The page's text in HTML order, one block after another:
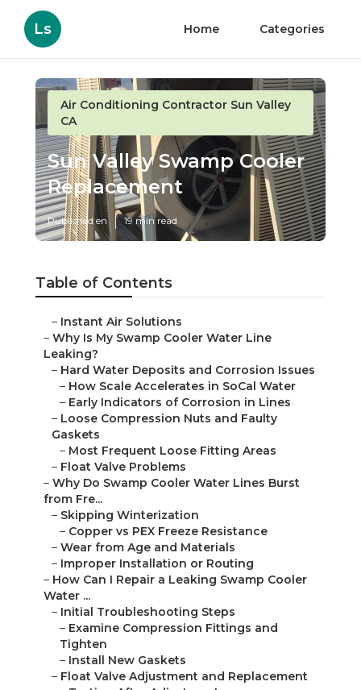
Ls Home Categories
Air Conditioning Contractor Sun Valley
CA
Sun Valley Swamp Cooler
Replacement
Published en 19 min read
Table of Contents
– Instant Air Solutions
– Why Is My Swamp Cooler Water Line
Leaking?
– Hard Water Deposits and Corrosion Issues
– How Scale Accelerates in SoCal Water
– Early Indicators of Corrosion in Lines
– Loose Compression Nuts and Faulty
Gaskets
– Most Frequent Loose Fitting Areas
– Float Valve Problems
– Why Do Swamp Cooler Water Lines Burst
from Fre...
– Skipping Winterization
– Copper vs PEX Freeze Resistance
– Wear from Age and Materials
– Improper Installation or Routing
– How Can I Repair a Leaking Swamp Cooler
Water ...
– Initial Troubleshooting Steps
– Examine Compression Fittings and
Tighten
– Install New Gaskets
– Float Valve Adjustment and Replacement